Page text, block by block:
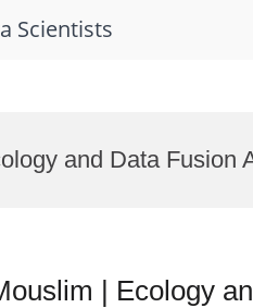
Scientists
and Data Fusion
| Ecology